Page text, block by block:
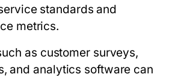
standards and
metrics.
as customer surveys,
and analytics software can